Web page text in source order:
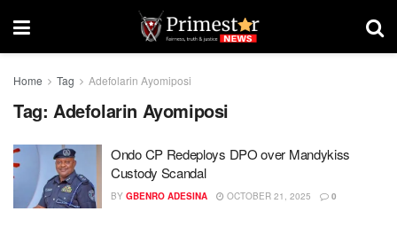
Home Tag Adefolarin Ayomiposi
Tag: Adefolarin Ayomiposi
Ondo CP Redeploys DPO over Mandykiss
Custody Scandal
BY GBENRO ADESINA OCTOBER 21, 2025 0